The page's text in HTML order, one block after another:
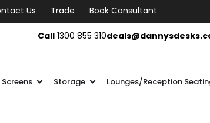
Us Trade
Book Consultant
Call1300 855 310
Screens Storage Lounges/Reception